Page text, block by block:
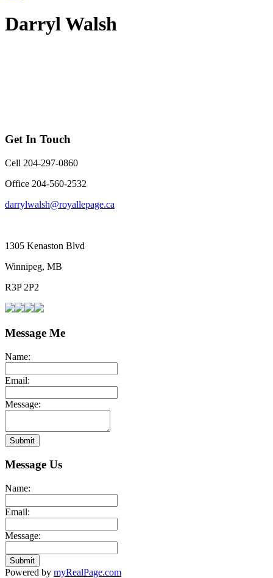
Darryl Walsh
Get In Touch
Cell 204-297-0860
Office 204-560-2532
darrylwalsh@royallepage.ca
1305 Kenaston Blvd
Winnipeg, MB
R3P 2P2
Message Me
Name:
Email:
Message:
Submit
Message Us
Name:
Email:
Message:
Submit
Powered by myRealPage.com